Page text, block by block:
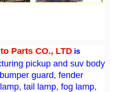
Parts CO., LTD is
pickup and suv body
guard, fender
tail lamp, fog lamp,